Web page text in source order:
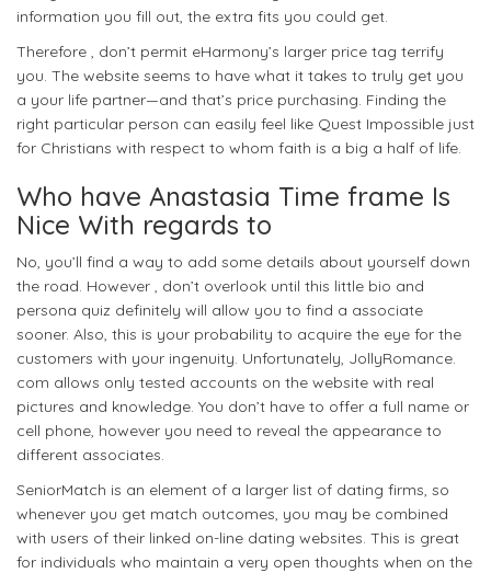
information you fill out, the extra fits you could get.
Therefore , don’t permit eHarmony’s larger price tag terrify
you. The website seems to have what it takes to truly get you
a your life partner—and that’s price purchasing. Finding the
right particular person can easily feel like Quest Impossible just
for Christians with respect to whom faith is a big a half of life.
Who have Anastasia Time frame Is
Nice With regards to
No, you’ll find a way to add some details about yourself down
the road. However , don’t overlook until this little bio and
persona quiz definitely will allow you to find a associate
sooner. Also, this is your probability to acquire the eye for the
customers with your ingenuity. Unfortunately, JollyRomance.
com allows only tested accounts on the website with real
pictures and knowledge. You don’t have to offer a full name or
cell phone, however you need to reveal the appearance to
different associates.
SeniorMatch is an element of a larger list of dating firms, so
whenever you get match outcomes, you may be combined
with users of their linked on-line dating websites. This is great
for individuals who maintain a very open thoughts when on the